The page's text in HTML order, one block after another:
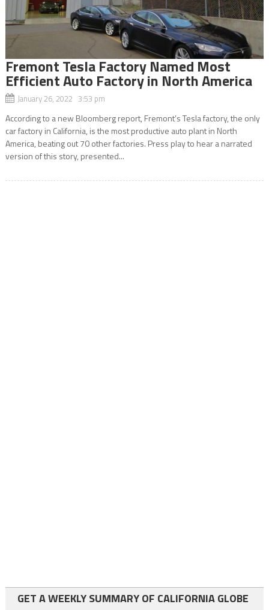
Fremont Tesla Factory Named Most
Efficient Auto Factory in North America
January 26, 2022 3:53 pm
According to a new Bloomberg report, Fremont’s Tesla factory, the only
car factory in California, is the most productive auto plant in North
America, beating out 70 other factories. Press play to hear a narrated
version of this story, presented...
GET A WEEKLY SUMMARY OF CALIFORNIA GLOBE